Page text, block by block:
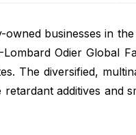
businesses in
Odier Global
The diversified,
additives